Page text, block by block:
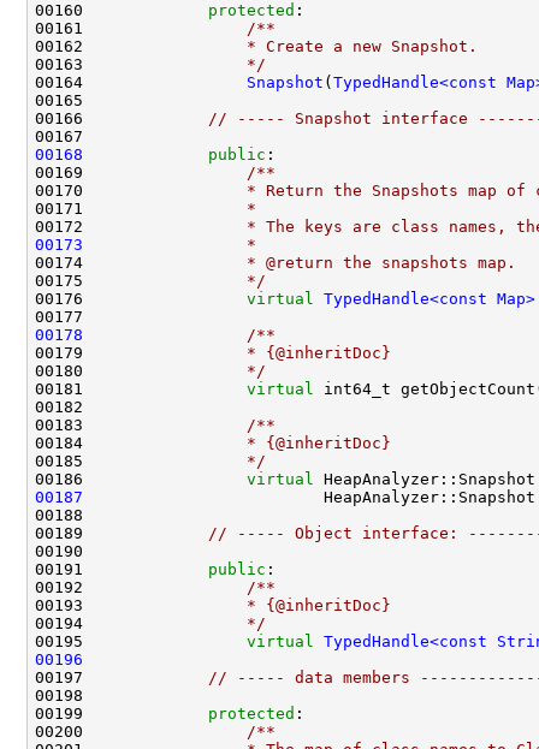
00160 protected :
00161
                /**
00162
                * Create a new Snapshot.
00163
                */
00164 Snapshot ( TypedHandle<const
00166 // ----- Snapshot interface
00168
public :
00169
                /**
00170
* Return the Snapshots map of
00171
                *
00172
* The keys are class names,
00173
                *
00174
                * @return the snapshots map.
00175
                */
00176 virtual TypedHandle<const Map>
00177
00178
                /**
00179
                * {@inheritDoc}
00180
                */
00181 virtual int64_t
00182
00183
                /**
00184
                * {@inheritDoc}
00185
                */
00186 virtual
00187
00189 // ----- Object interface:
00191 public :
00192
                /**
00193
                * {@inheritDoc}
00194
                */
00195 virtual TypedHandle<const
00196
00197 // ----- data members
00199 protected :
00200
                /**